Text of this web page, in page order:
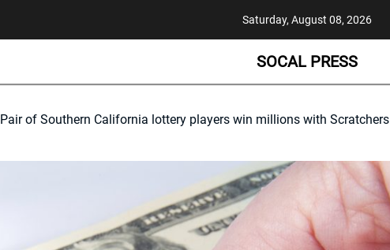
Saturday, August 08, 2026
SOCAL PRESS
Pair of Southern California lottery players win millions with Scratchers